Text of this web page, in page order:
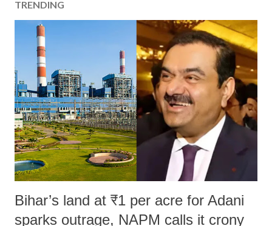
TRENDING
Bihar’s land at ₹1 per acre for Adani
sparks outrage, NAPM calls it crony